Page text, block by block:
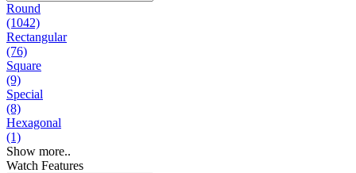
Round
(1042)
Rectangular
(76)
Square
(9)
Special
(8)
Hexagonal
(1)
Show more..
Watch Features